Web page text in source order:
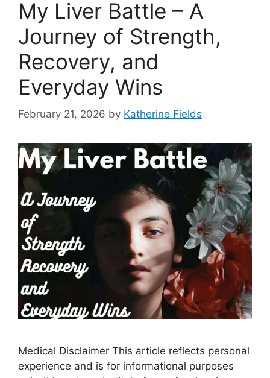
My Liver Battle – A
Journey of Strength,
Recovery, and
Everyday Wins
February 21, 2026 by Katherine Fields
Medical Disclaimer This article reflects personal
experience and is for informational purposes